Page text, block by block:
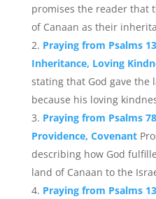
promises the reader that
of Canaan as their
Praying from Psalms
Inheritance, Loving
stating that God gave the
because his loving
Praying from Psalms
Providence, Covenant
describing how God
land of Canaan to the
Praying from Psalms